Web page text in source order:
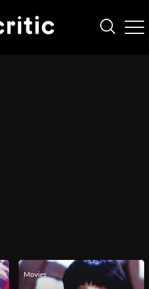
Movies